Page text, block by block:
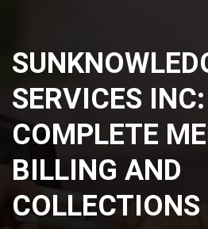
SERVICES
COMPLETE
BILLING AND